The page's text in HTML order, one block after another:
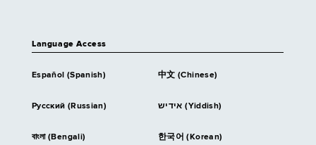
Language Access
Español (Spanish) 中文 (Chinese)
Русский (Russian) אידיש (Yiddish)
বাংলা (Bengali) 한국어 (Korean)